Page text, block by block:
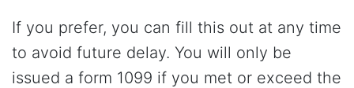
If you prefer, you can fill this out at any time
to avoid future delay. You will only be
issued a form 1099 if you met or exceed the